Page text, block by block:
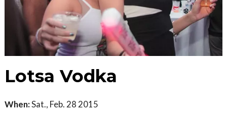
Lotsa Vodka
When:Sat., Feb. 28 2015